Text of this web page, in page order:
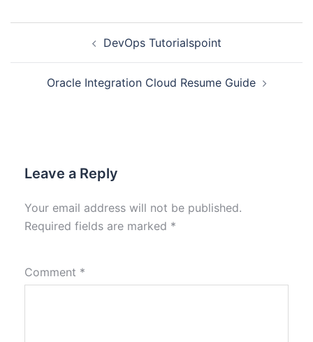
DevOps Tutorialspoint
Oracle Integration Cloud Resume Guide
Leave a Reply
Your email address will not be published.
Required fields are marked *
Comment *